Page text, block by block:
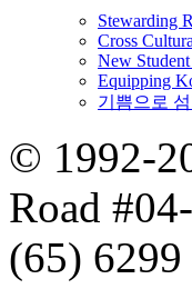
Stewarding
Cross
New
Equipping
기쁨으로
© 1992-
Road
(65) 6299